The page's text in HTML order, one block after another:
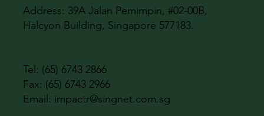
Address: 39A Jalan Pemimpin, #02-00B,
Halcyon Building, Singapore 577183.
Tel: (65) 6743 2866
Fax: (65) 6743 2966
Email: impactr@singnet.com.sg